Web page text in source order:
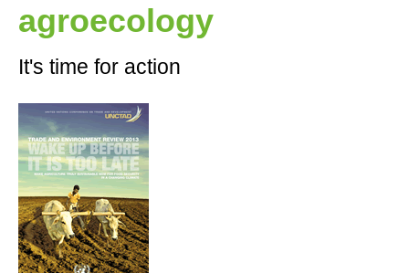
agroecology
It's time for action